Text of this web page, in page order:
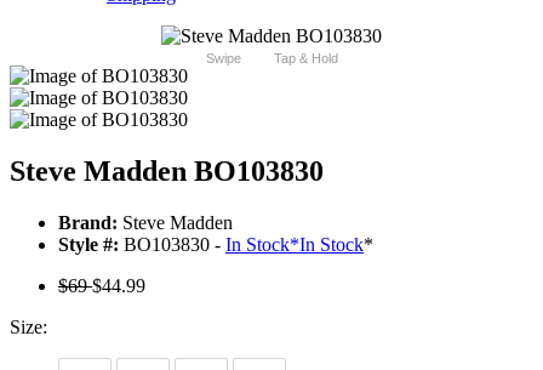
Swipe Tap & Hold
Steve Madden BO103830
Brand: Steve Madden
Style #: BO103830 - In Stock*In Stock*
$69$44.99
Size: